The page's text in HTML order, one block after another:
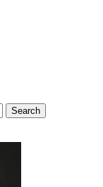
Search